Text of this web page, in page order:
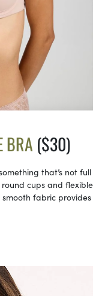
BRA ($30)
that’s not full
cups and flexible
fabric provides